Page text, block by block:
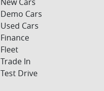
Demo Cars
Used Cars
Finance
Fleet
Trade In
Test Drive